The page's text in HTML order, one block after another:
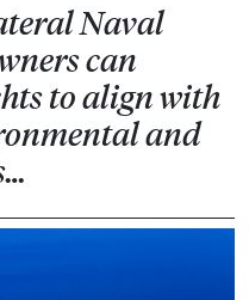
Naval
can
to align with
and